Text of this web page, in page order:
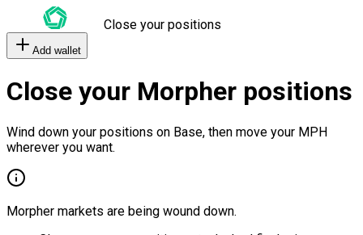
Close your positions
Add wallet
Close your Morpher positions
Wind down your positions on Base, then move your MPH
wherever you want.
Morpher markets are being wound down.